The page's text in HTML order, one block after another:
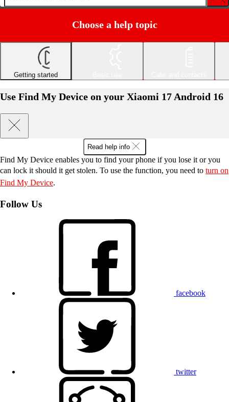
Choose a help topic
Getting started
Use Find My Device on your Xiaomi 17 Android 16
Read help info
Find My Device enables you to find your phone if you lose it or you
can lock it should it get stolen. To use the function, you need to turn on
Find My Device.
Follow Us
facebook
twitter